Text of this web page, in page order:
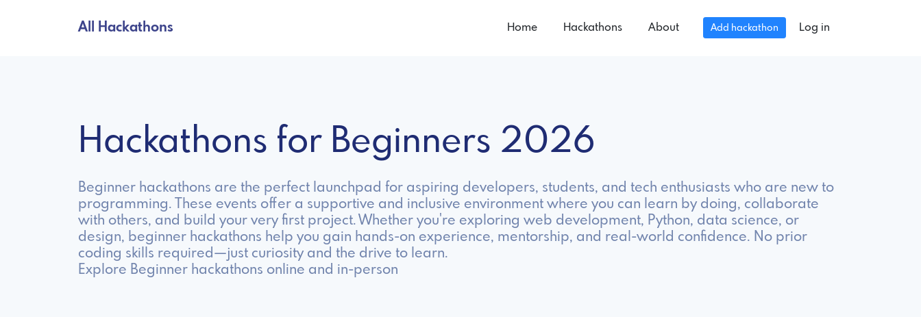
All Hackathons Home Hackathons About Add hackathon Log in
Hackathons for Beginners 2026
Beginner hackathons are the perfect launchpad for aspiring developers, students, and tech enthusiasts who are new to
programming. These events offer a supportive and inclusive environment where you can learn by doing, collaborate
with others, and build your very first project. Whether you're exploring web development, Python, data science, or
design, beginner hackathons help you gain hands-on experience, mentorship, and real-world confidence. No prior
coding skills required—just curiosity and the drive to learn.
Explore Beginner hackathons online and in-person